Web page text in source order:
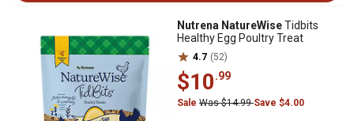
Nutrena NatureWiseTidbits
Healthy Egg Poultry Treat
4.7 (52)
$10.99
Sale Was $14.99Save $4.00